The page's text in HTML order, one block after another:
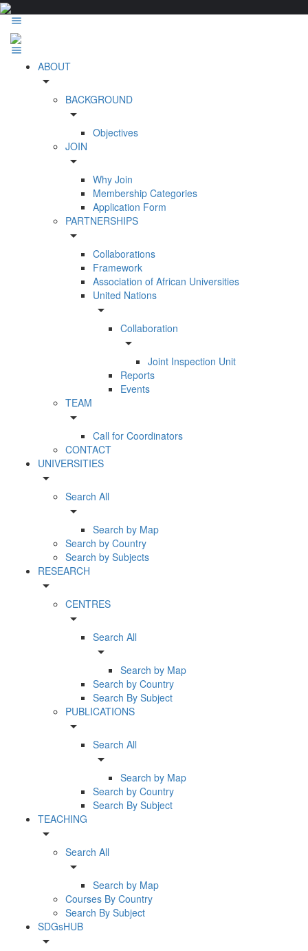
ABOUT
arrow_drop_down
BACKGROUND
arrow_drop_down
Objectives
JOIN
arrow_drop_down
Why Join
Membership Categories
Application Form
PARTNERSHIPS
arrow_drop_down
Collaborations
Framework
Association of African Universities
United Nations
arrow_drop_down
Collaboration
arrow_drop_down
Joint Inspection Unit
Reports
Events
TEAM
arrow_drop_down
Call for Coordinators
CONTACT
UNIVERSITIES
arrow_drop_down
Search All
arrow_drop_down
Search by Map
Search by Country
Search by Subjects
RESEARCH
arrow_drop_down
CENTRES
arrow_drop_down
Search All
arrow_drop_down
Search by Map
Search by Country
Search By Subject
PUBLICATIONS
arrow_drop_down
Search All
arrow_drop_down
Search by Map
Search by Country
Search By Subject
TEACHING
arrow_drop_down
Search All
arrow_drop_down
Search by Map
Courses By Country
Search By Subject
SDGsHUB
arrow_drop_down